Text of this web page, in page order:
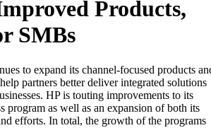
Products,
SMBs
to expand its channel-focused products
partners better deliver integrated solutions
HP is touting improvements to its
program as well as an expansion of both its
efforts. In total, the growth of the programs